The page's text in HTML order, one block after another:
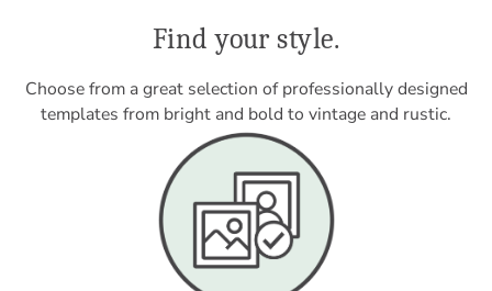
Find your style.
Choose from a great selection of professionally designed
templates from bright and bold to vintage and rustic.